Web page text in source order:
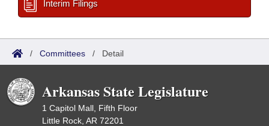
Interim Filings
/ Committees / Detail
Arkansas State Legislature
1 Capitol Mall, Fifth Floor
Little Rock, AR 72201